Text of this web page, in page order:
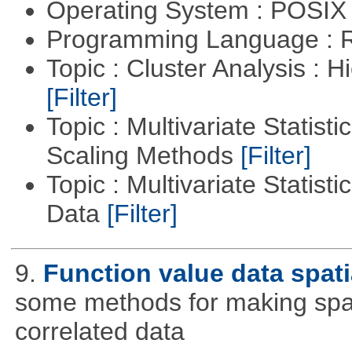
Operating System :
Programming Language :
Topic : Cluster Analysis :
[Filter]
Topic : Multivariate
Scaling Methods [Filter]
Topic : Multivariate
Data [Filter]
9. Function value data
some methods for making
correlated data